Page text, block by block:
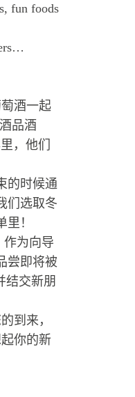
fun foods
酒一起
品酒
，他们
的时候通
们选取冬
！
作为向导
尝即将被
结交新朋
到来，
你的新